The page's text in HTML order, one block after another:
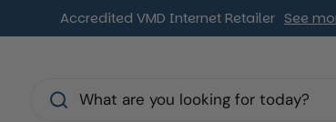
Accredited VMD Internet Retailer See